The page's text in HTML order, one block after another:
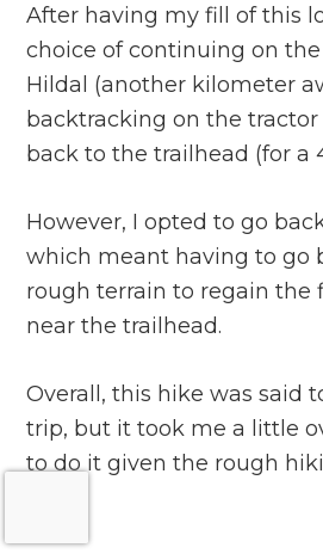
After having my fill of this
choice of continuing on
Hildal (another kilometer
backtracking on the
back to the trailhead (for a
However, I opted to go
which meant having to go
rough terrain to regain the
near the trailhead.
Overall, this hike was said
trip, but it took me a little
to do it given the rough